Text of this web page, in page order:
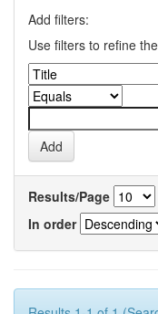
Add filters:
Use filters to refine
Results/Page
In order